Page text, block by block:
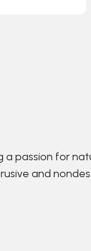
a passion for
and